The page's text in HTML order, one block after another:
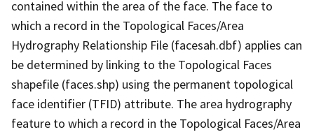
contained within the area of the face. The face to
which a record in the Topological Faces/Area
Hydrography Relationship File (facesah.dbf) applies can
be determined by linking to the Topological Faces
shapefile (faces.shp) using the permanent topological
face identifier (TFID) attribute. The area hydrography
feature to which a record in the Topological Faces/Area